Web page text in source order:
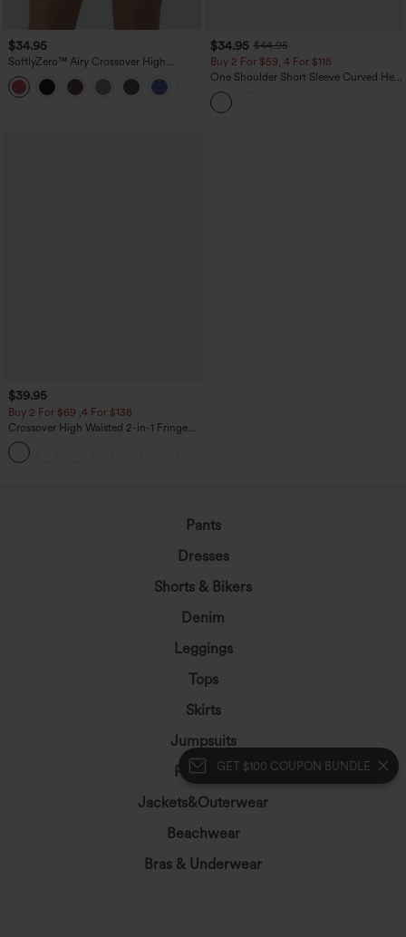
GET $100 COUPON BUNDLE
$34.95
SoftlyZero™ Airy Crossover High
Waisted 2-in-1 InstantCool Yoga Shorts
3'' with Pockets
$34.95 $44.95
Buy 2 For $59, 4 For $118
One Shoulder Short Sleeve Curved Hem
High Low Built-in Bra Polka Dot Casual
Top
$39.95
Buy 2 For $69 ,4 For $138
Crossover High Waisted 2-in-1 Fringe
Hem Bodycon Mini Suede Party Skirt
Pants
Dresses
Shorts & Bikers
Denim
Leggings
Tops
Skirts
Jumpsuits
Plus Size
Jackets&Outerwear
Beachwear
Bras & Underwear